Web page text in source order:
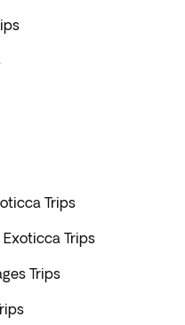
Trips
Trips
Trips